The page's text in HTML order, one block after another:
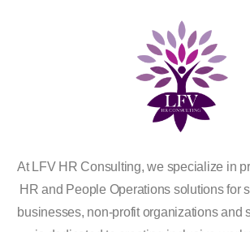
At LFV HR Consulting, we specialize in
HR and People Operations solutions for
businesses, non-profit organizations and